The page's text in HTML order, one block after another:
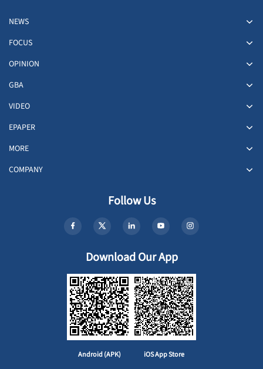
NEWS
FOCUS
OPINION
GBA
VIDEO
EPAPER
MORE
COMPANY
Follow Us
Download Our App
Android (APK) iOS App Store